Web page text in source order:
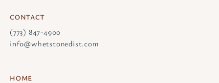
CONTACT
(773) 847-4900
info@whetstonedist.com
HOME